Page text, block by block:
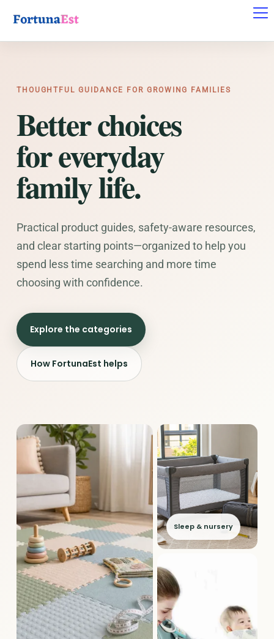
THOUGHTFUL GUIDANCE FOR GROWING FAMILIES
Better choices
for everyday
family life.
Practical product guides, safety-aware resources,
and clear starting points—organized to help you
spend less time searching and more time
choosing with confidence.
Explore the categories
How FortunaEst helps
Sleep & nursery